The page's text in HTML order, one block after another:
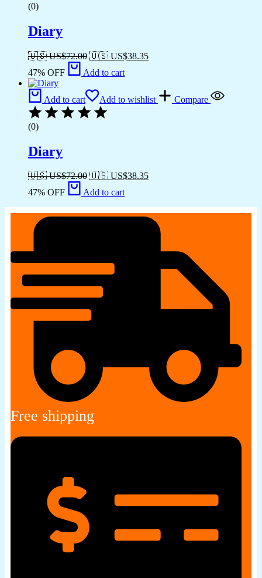
(0)
Diary
🇺🇸 US$72.00 🇺🇸 US$38.35
47% OFF
Add to cart
Add to cart Add to wishlist Compare
(0)
Diary
🇺🇸 US$72.00 🇺🇸 US$38.35
47% OFF
Add to cart
Free shipping